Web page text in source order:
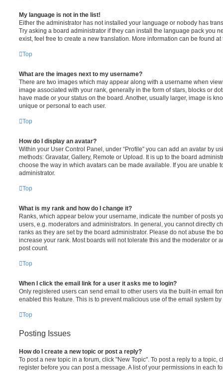
My language is not in the list!
Either the administrator has not installed your language or nobody has
Try asking a board administrator if they can install the language pack you
exist, feel free to create a new translation. More information can be found
Top
What are the images next to my username?
There are two images which may appear along with a username when
image associated with your rank, generally in the form of stars, blocks or
have made or your status on the board. Another, usually larger, image is
unique or personal to each user.
Top
How do I display an avatar?
Within your User Control Panel, under “Profile” you can add an avatar by
methods: Gravatar, Gallery, Remote or Upload. It is up to the board
choose the way in which avatars can be made available. If you are unable
administrator.
Top
What is my rank and how do I change it?
Ranks, which appear below your username, indicate the number of posts
users, e.g. moderators and administrators. In general, you cannot directly
ranks as they are set by the board administrator. Please do not abuse the
increase your rank. Most boards will not tolerate this and the moderator or
post count.
Top
When I click the email link for a user it asks me to login?
Only registered users can send email to other users via the built-in email
enabled this feature. This is to prevent malicious use of the email system
Top
Posting Issues
How do I create a new topic or post a reply?
To post a new topic in a forum, click "New Topic". To post a reply to a topic,
register before you can post a message. A list of your permissions in each